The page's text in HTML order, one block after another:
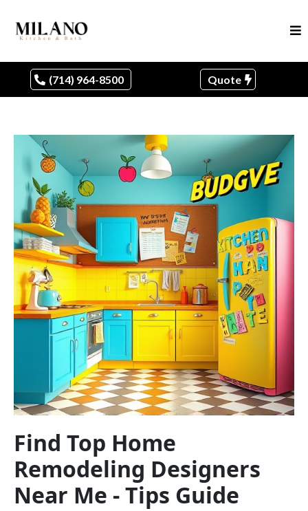
(714) 964-8500 Quote
Find Top Home
Remodeling Designers
Near Me - Tips Guide